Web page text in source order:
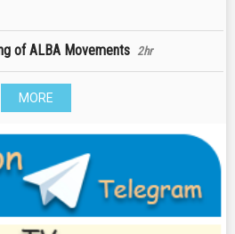
of ALBA Movements 2hr
MORE